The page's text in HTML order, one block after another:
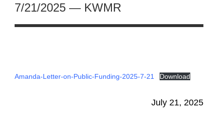
7/21/2025 — KWMR
Amanda-Letter-on-Public-Funding-2025-7-21 Download
July 21, 2025